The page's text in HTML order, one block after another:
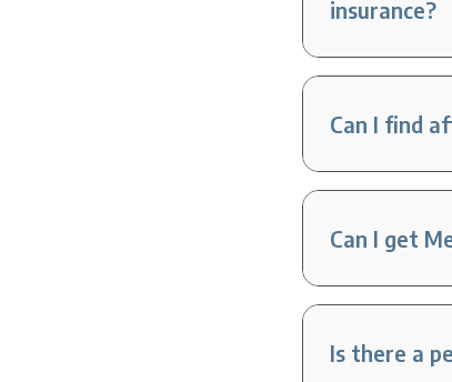
insurance?
Can I find
Can I get
Is there a